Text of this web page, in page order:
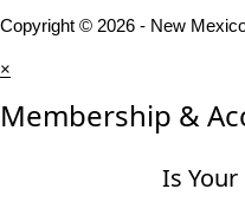
Copyright © 2026 - New
×
Membership &
Is